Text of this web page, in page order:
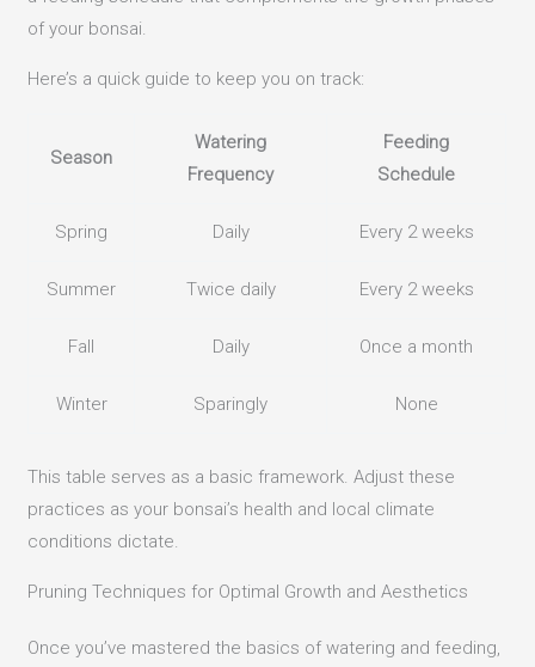
of your bonsai.
Here’s a quick guide to keep you on track:
Season
Watering
Frequency
Feeding
Schedule
Spring Daily Every 2 weeks
Summer Twice daily Every 2 weeks
Fall Daily Once a month
Winter Sparingly None
This table serves as a basic framework. Adjust these
practices as your bonsai’s health and local climate
conditions dictate.
Pruning Techniques for Optimal Growth and Aesthetics
Once you’ve mastered the basics of watering and feeding,